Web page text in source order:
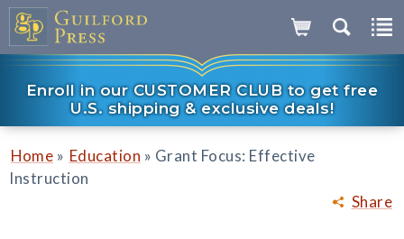
Enroll in our CUSTOMER CLUB to get free
U.S. shipping & exclusive deals!
Share
Home » Education » Grant Focus: Effective
Instruction